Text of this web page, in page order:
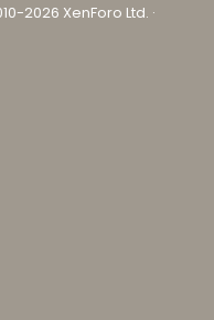
2026 XenForo Ltd. ·